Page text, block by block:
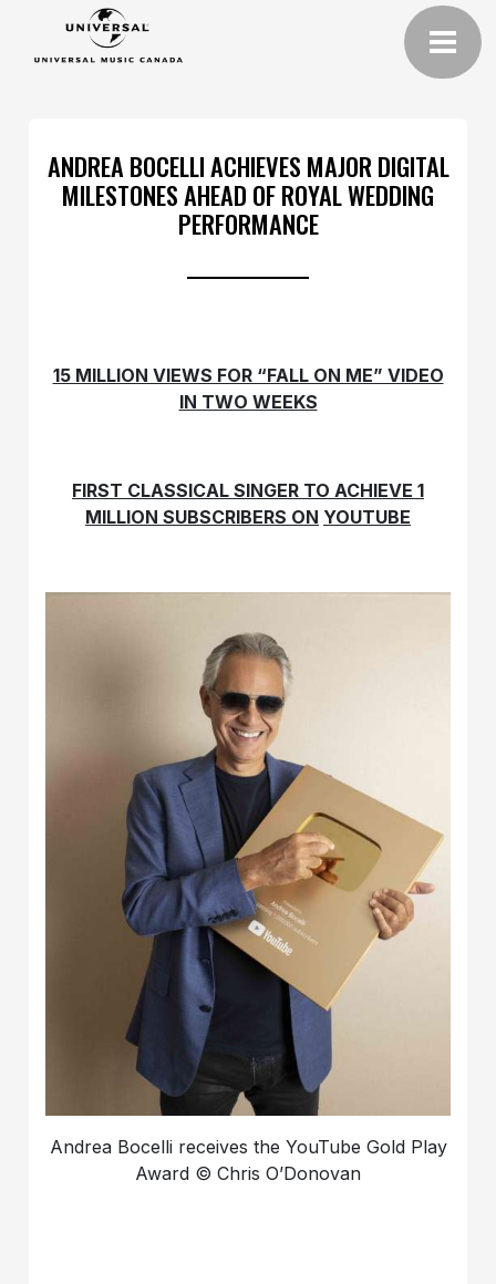
ANDREA BOCELLI ACHIEVES MAJOR DIGITAL
MILESTONES AHEAD OF ROYAL WEDDING
PERFORMANCE
15 MILLION VIEWS FOR “FALL ON ME” VIDEO
IN TWO WEEKS
FIRST CLASSICAL SINGER TO ACHIEVE 1
MILLION SUBSCRIBERS ON YOUTUBE
Andrea Bocelli receives the YouTube Gold Play
Award © Chris O’Donovan